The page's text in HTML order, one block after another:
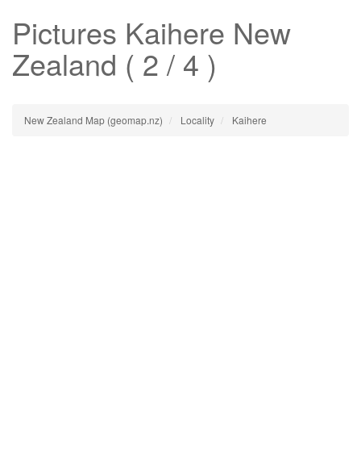
Pictures Kaihere New
Zealand ( 2 / 4 )
New Zealand Map (geomap.nz) Locality Kaihere